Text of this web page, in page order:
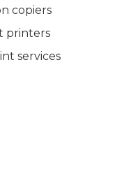
copiers
printers
services